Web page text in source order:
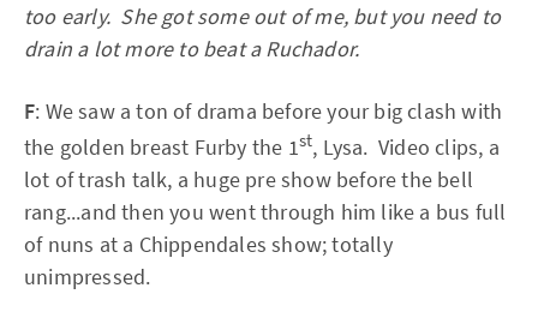
too early. She got some out of me, but you need to
drain a lot more to beat a Ruchador.
F: We saw a ton of drama before your big clash with
the golden breast Furby the 1st, Lysa. Video clips, a
lot of trash talk, a huge pre show before the bell
rang...and then you went through him like a bus full
of nuns at a Chippendales show; totally
unimpressed.